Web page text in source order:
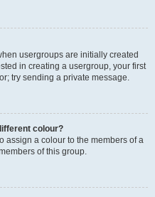
usergroups are initially created
in creating a usergroup, your first
try sending a private message.
colour?
assign a colour to the members of a
of this group.